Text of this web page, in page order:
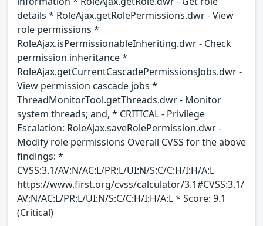
details * RoleAjax.getRolePermissions.dwr - View
role permissions *
RoleAjax.isPermissionableInheriting.dwr - Check
permission inheritance *
RoleAjax.getCurrentCascadePermissionsJobs.dwr -
View permission cascade jobs *
ThreadMonitorTool.getThreads.dwr - Monitor
system threads; and, * CRITICAL - Privilege
Escalation: RoleAjax.saveRolePermission.dwr -
Modify role permissions Overall CVSS for the above
findings: *
CVSS:3.1/AV:N/AC:L/PR:L/UI:N/S:C/C:H/I:H/A:L
https://www.first.org/cvss/calculator/3.1#CVSS:3.1/
AV:N/AC:L/PR:L/UI:N/S:C/C:H/I:H/A:L * Score: 9.1
(Critical)